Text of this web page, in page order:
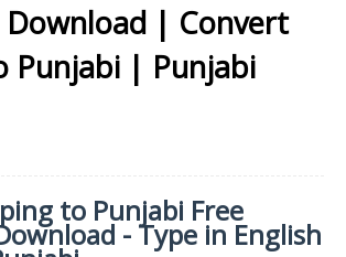
| Convert
Punjabi | Punjabi
to Punjabi Free
- Type in English